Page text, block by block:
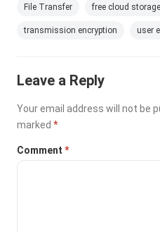
File Transfer free cloud storage
transmission encryption user
Leave a Reply
Your email address will not be
marked*
Comment*